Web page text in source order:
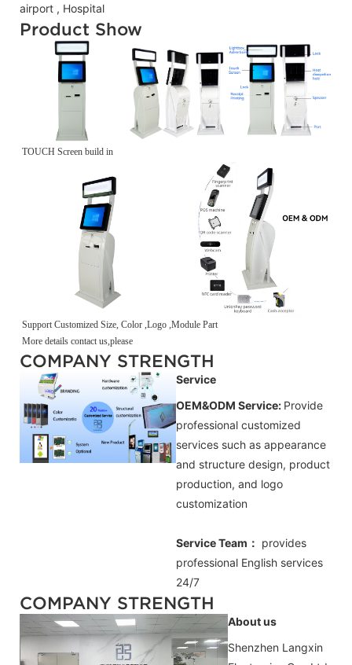
airport , Hospital
Product Show
TOUCH Screen build in
Support Customized Size, Color ,Logo ,Module Part
More details contact us,please
COMPANY STRENGTH
Service
OEM&ODM Service: Provide
professional customized
services such as appearance
and structure design, product
production, and logo
customization
Service Team： provides
professional English services
24/7
COMPANY STRENGTH
About us
Shenzhen Langxin